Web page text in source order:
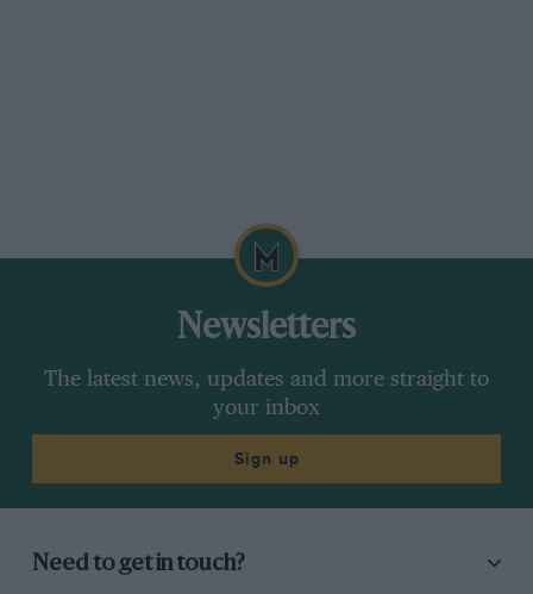
Newsletters
The latest news, updates and more straight to
your inbox
Sign up
Need to get in touch?